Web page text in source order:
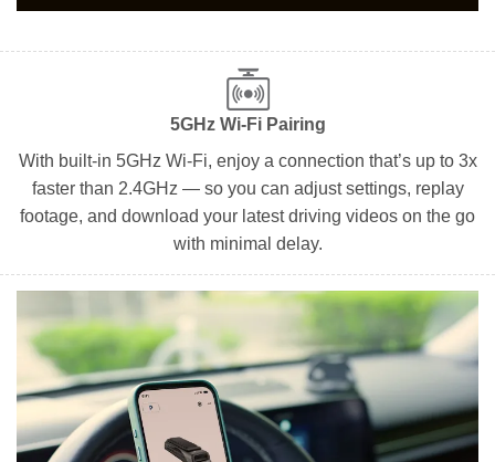
5GHz Wi-Fi Pairing
With built-in 5GHz Wi-Fi, enjoy a connection that’s up to 3x
faster than 2.4GHz — so you can adjust settings, replay
footage, and download your latest driving videos on the go
with minimal delay.